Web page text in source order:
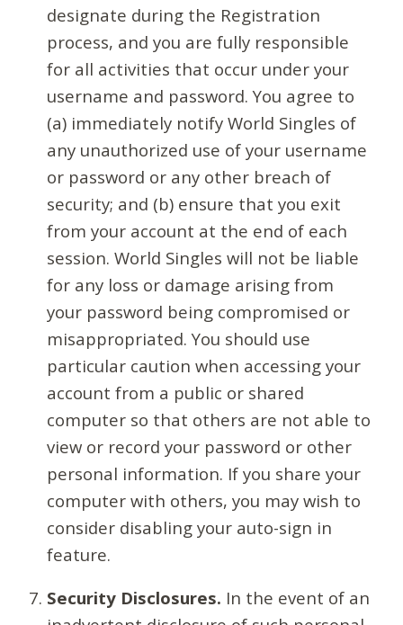
designate during the Registration
process, and you are fully responsible
for all activities that occur under your
username and password. You agree to
(a) immediately notify World Singles of
any unauthorized use of your username
or password or any other breach of
security; and (b) ensure that you exit
from your account at the end of each
session. World Singles will not be liable
for any loss or damage arising from
your password being compromised or
misappropriated. You should use
particular caution when accessing your
account from a public or shared
computer so that others are not able to
view or record your password or other
personal information. If you share your
computer with others, you may wish to
consider disabling your auto-sign in
feature.
Security Disclosures. In the event of an